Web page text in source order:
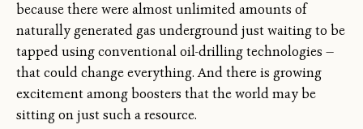
because there were almost unlimited amounts of
naturally generated gas underground just waiting to be
tapped using conventional oil-drilling technologies —
that could change everything. And there is growing
excitement among boosters that the world may be
sitting on just such a resource.